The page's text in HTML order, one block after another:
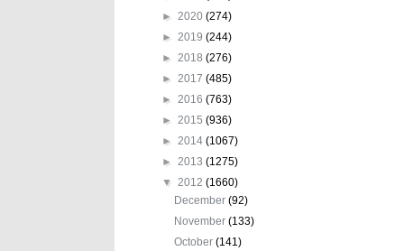
► 2020 (274)
► 2019 (244)
► 2018 (276)
► 2017 (485)
► 2016 (763)
► 2015 (936)
► 2014 (1067)
► 2013 (1275)
▼ 2012 (1660)
December(92)
November(133)
October(141)